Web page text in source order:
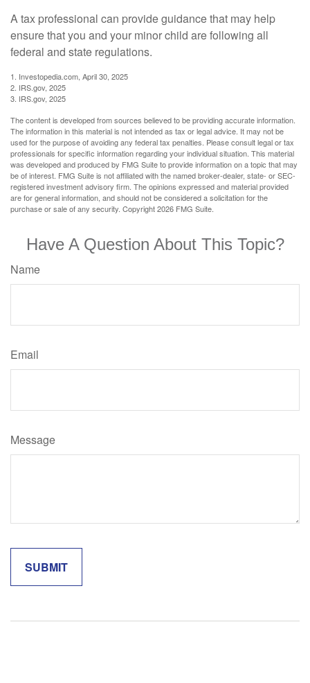
A tax professional can provide guidance that may help
ensure that you and your minor child are following all
federal and state regulations.
1. Investopedia.com, April 30, 2025
2. IRS.gov, 2025
3. IRS.gov, 2025
The content is developed from sources believed to be providing accurate information.
The information in this material is not intended as tax or legal advice. It may not be
used for the purpose of avoiding any federal tax penalties. Please consult legal or tax
professionals for specific information regarding your individual situation. This material
was developed and produced by FMG Suite to provide information on a topic that may
be of interest. FMG Suite is not affiliated with the named broker-dealer, state- or SEC-
registered investment advisory firm. The opinions expressed and material provided
are for general information, and should not be considered a solicitation for the
purchase or sale of any security. Copyright2026 FMG Suite.
Have A Question About This Topic?
Name
Email
Message